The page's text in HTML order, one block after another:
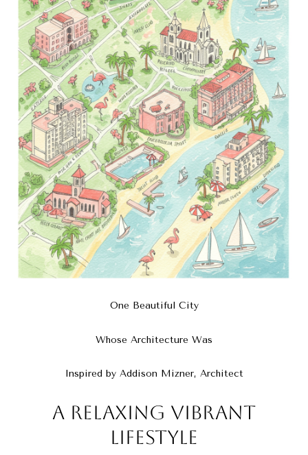
One Beautiful City
Whose Architecture Was
Inspired by Addison Mizner, Architect
A RELAXING VIBRANT
LIFESTYLE